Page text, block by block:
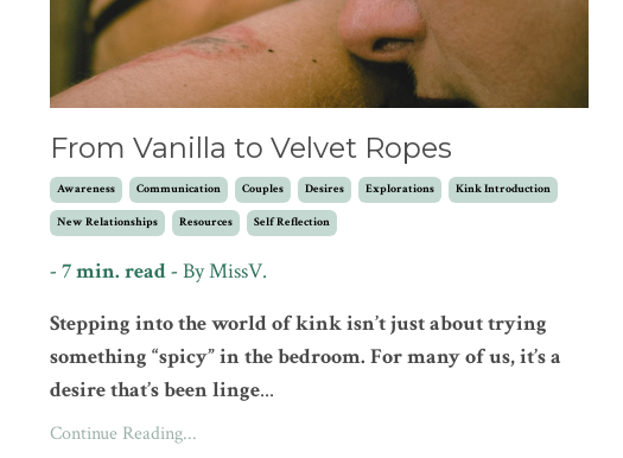
From Vanilla to Velvet Ropes
Awareness Communication Couples Desires Explorations Kink Introduction
New Relationships Resources Self Reflection
- 7 min. read - By MissV.
Stepping into the world of kink isn’t just about trying
something “spicy” in the bedroom. For many of us, it’s a
desire that’s been linge...
Continue Reading...